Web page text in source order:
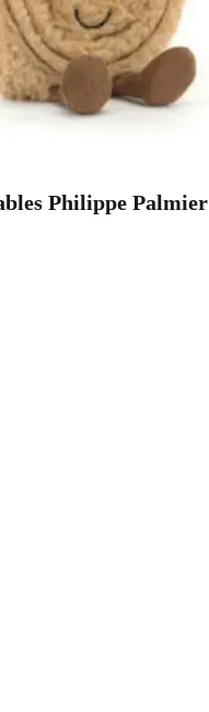
Philippe Palmier